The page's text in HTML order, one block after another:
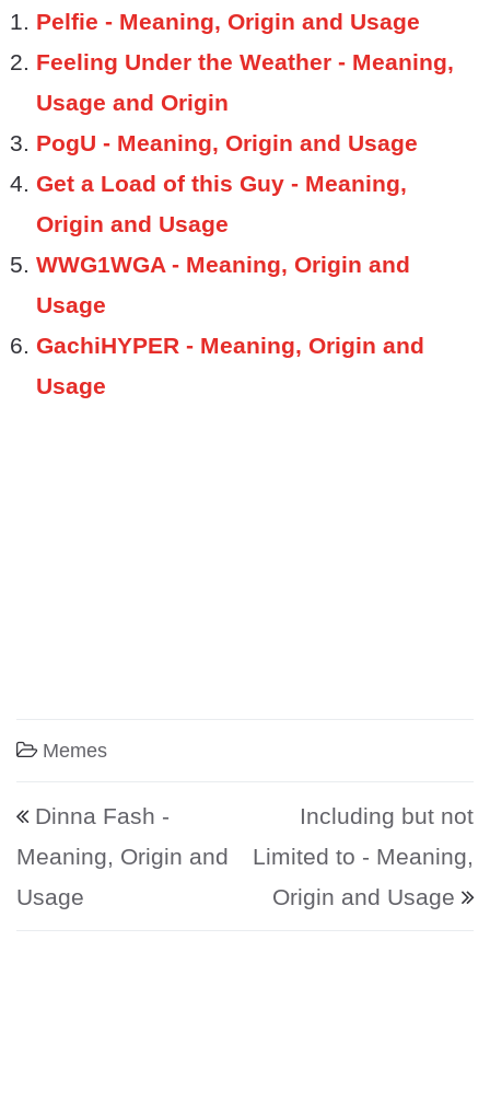
Pelfie - Meaning, Origin and Usage
Feeling Under the Weather - Meaning,
Usage and Origin
PogU - Meaning, Origin and Usage
Get a Load of this Guy - Meaning,
Origin and Usage
WWG1WGA - Meaning, Origin and
Usage
GachiHYPER - Meaning, Origin and
Usage
Memes
Post navigation
Dinna Fash -
Meaning, Origin and
Usage
Including but not
Limited to - Meaning,
Origin and Usage